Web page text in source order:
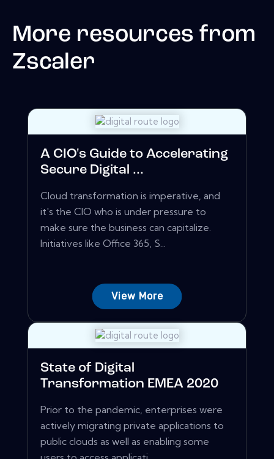
More resources from
Zscaler
A CIO's Guide to Accelerating
Secure Digital ...
Cloud transformation is imperative, and
it's the CIO who is under pressure to
make sure the business can capitalize.
Initiatives like Office 365, S...
View More
State of Digital
Transformation EMEA 2020
Prior to the pandemic, enterprises were
actively migrating private applications to
public clouds as well as enabling some